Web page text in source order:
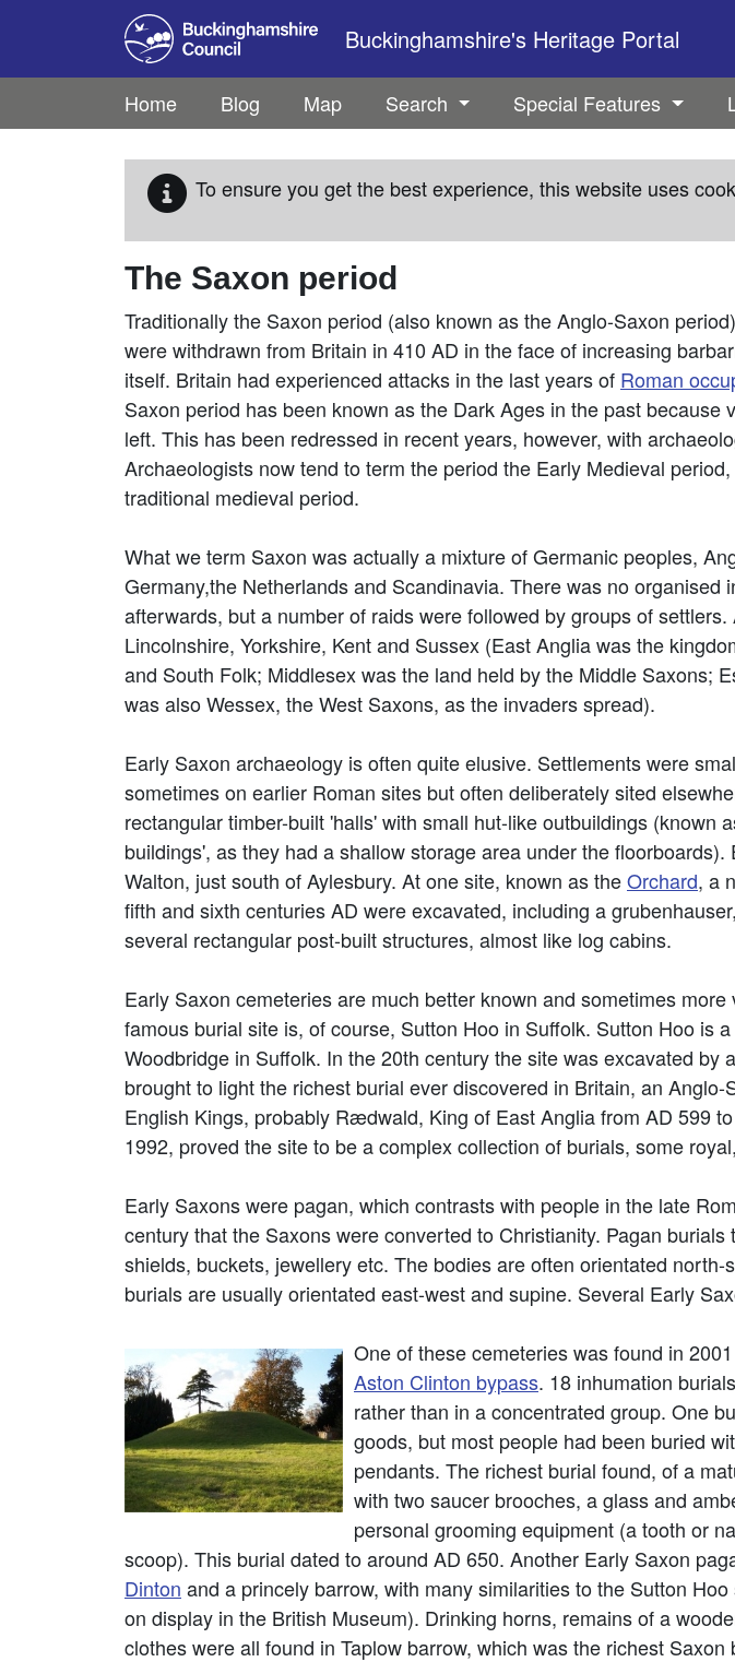
Skip to main content
Buckinghamshire's Heritage Portal
Home Blog Map Search Special Features
To ensure you get the best experience, this website uses
The Saxon period
Traditionally the Saxon period (also known as the Anglo-Saxon
were withdrawn from Britain in 410 AD in the face of increasing
itself. Britain had experienced attacks in the last years of Roman
Saxon period has been known as the Dark Ages in the past
left. This has been redressed in recent years, however, with
Archaeologists now tend to term the period the Early Medieval
traditional medieval period.
What we term Saxon was actually a mixture of Germanic peoples,
Germany,the Netherlands and Scandinavia. There was no
afterwards, but a number of raids were followed by groups of
Lincolnshire, Yorkshire, Kent and Sussex (East Anglia was the
and South Folk; Middlesex was the land held by the Middle Saxons;
was also Wessex, the West Saxons, as the invaders spread).
Early Saxon archaeology is often quite elusive. Settlements were
sometimes on earlier Roman sites but often deliberately sited
rectangular timber-built 'halls' with small hut-like outbuildings (known
buildings', as they had a shallow storage area under the
Walton, just south of Aylesbury. At one site, known as theOrchard, a
fifth and sixth centuries AD were excavated, including a
several rectangular post-built structures, almost like log cabins.
Early Saxon cemeteries are much better known and sometimes
famous burial site is, of course, Sutton Hoo in Suffolk. Sutton Hoo is
Woodbridge in Suffolk. In the 20th century the site was excavated
brought to light the richest burial ever discovered in Britain, an
English Kings, probably Rædwald, King of East Anglia from AD 599
1992, proved the site to be a complex collection of burials, some
Early Saxons were pagan, which contrasts with people in the late
century that the Saxons were converted to Christianity. Pagan
shields, buckets, jewellery etc. The bodies are often orientated
burials are usually orientated east-west and supine. Several Early
One of these cemeteries was found in
Aston Clinton bypass. 18 inhumation
rather than in a concentrated group. One
goods, but most people had been buried
pendants. The richest burial found, of a
with two saucer brooches, a glass and
personal grooming equipment (a tooth or
scoop). This burial dated to around AD 650. Another Early Saxon
Dinton and a princely barrow, with many similarities to the Sutton
on display in the British Museum). Drinking horns, remains of a
clothes were all found in Taplow barrow, which was the richest